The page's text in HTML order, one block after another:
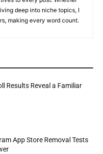
deep into niche topics, I
making every word count.
Results Reveal a Familiar
App Store Removal Tests